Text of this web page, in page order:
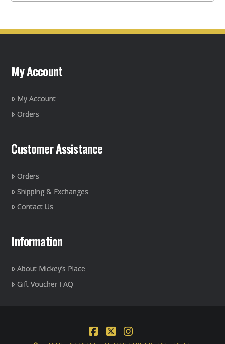
My Account
My Account
Orders
Customer Assistance
Orders
Shipping & Exchanges
Contact Us
Information
About Mickey’s Place
Gift Voucher FAQ